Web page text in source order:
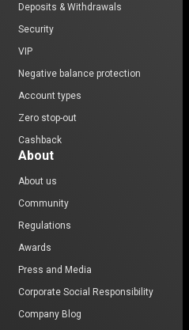
Deposits & Withdrawals
Security
VIP
Negative balance protection
Account types
Zero stop-out
Cashback
About
About us
Community
Regulations
Awards
Press and Media
Corporate Social Responsibility
Company Blog